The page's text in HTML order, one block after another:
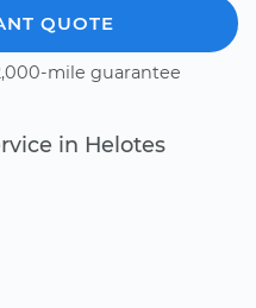
QUOTE
mile guarantee
in Helotes